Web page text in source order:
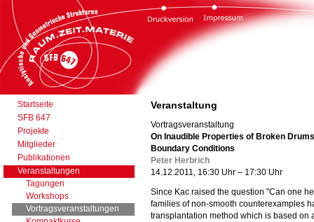
Startseite
SFB 647
Projekte
Mitglieder
Publikationen
Veranstaltungen
Tagungen
Workshops
Vortragsveranstaltungen
Veranstaltung
Vortragsveranstaltung
On Inaudible Properties of Broken
Boundary Conditions
Peter Herbrich
14.12.2011, 16:30 Uhr – 17:30 Uhr
Since Kac raised the question "Can one
families of non-smooth counterexamples
transplantation method which is based on